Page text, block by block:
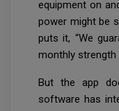
equipment on
power might be
puts it, “We
monthly strength
But the app
software has